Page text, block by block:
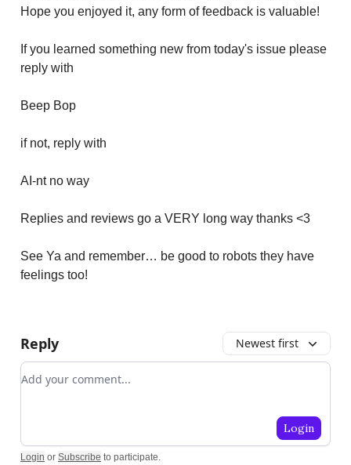
Hope you enjoyed it, any form of feedback is valuable!
If you learned something new from today's issue please
reply with
Beep Bop
if not, reply with
AI-nt no way
Replies and reviews go a VERY long way thanks <3
See Ya and remember… be good to robots they have
feelings too!
Reply Newest first
Add your comment
Login
Login or Subscribe to participate.